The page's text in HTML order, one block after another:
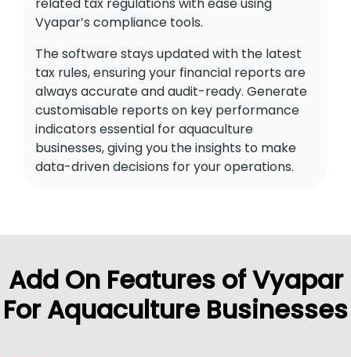
related tax regulations with ease using
Vyapar’s compliance tools.
The software stays updated with the latest
tax rules, ensuring your financial reports are
always accurate and audit-ready. Generate
customisable reports on key performance
indicators essential for aquaculture
businesses, giving you the insights to make
data-driven decisions for your operations.
Add On Features of Vyapar
For Aquaculture Businesses